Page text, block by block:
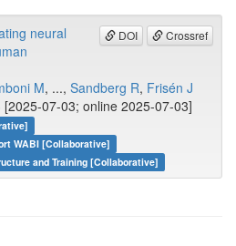
DOI Crossref
neural
M, ..., Sandberg R, Frisén J
07-03; online 2025-07-03]
WABI [Collaborative]
and Training [Collaborative]